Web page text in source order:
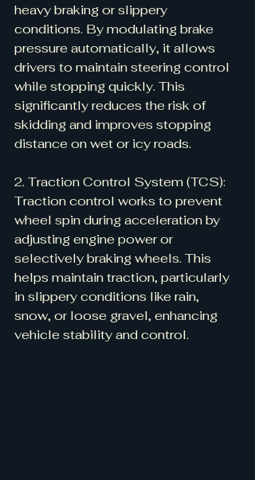
heavy braking or slippery
conditions. By modulating brake
pressure automatically, it allows
drivers to maintain steering control
while stopping quickly. This
significantly reduces the risk of
skidding and improves stopping
distance on wet or icy roads.
2. Traction Control System (TCS):
Traction control works to prevent
wheel spin during acceleration by
adjusting engine power or
selectively braking wheels. This
helps maintain traction, particularly
in slippery conditions like rain,
snow, or loose gravel, enhancing
vehicle stability and control.